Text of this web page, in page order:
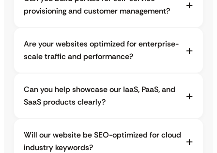
provisioning and customer management?
Are your websites optimized for enterprise-
scale traffic and performance?
Can you help showcase our IaaS, PaaS, and
SaaS products clearly?
Will our website be SEO-optimized for cloud
industry keywords?